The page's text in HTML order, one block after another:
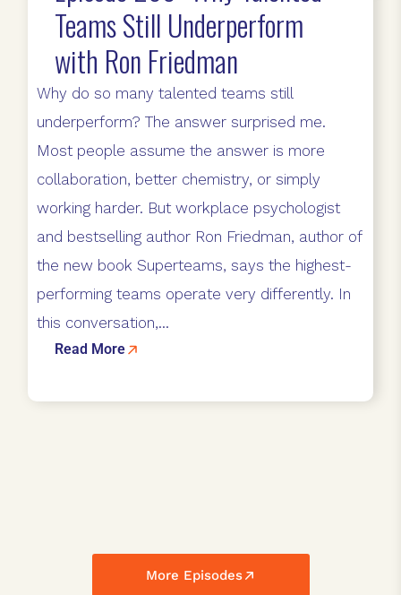
Teams Still Underperform
with Ron Friedman
Why do so many talented teams still
underperform? The answer surprised me.
Most people assume the answer is more
collaboration, better chemistry, or simply
working harder. But workplace psychologist
and bestselling author Ron Friedman, author of
the new book Superteams, says the highest-
performing teams operate very differently. In
this conversation,...
Read More
More Episodes